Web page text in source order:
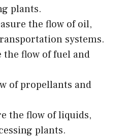
plants.
the flow of oil,
systems.
the flow of fuel and
of propellants and
the flow of liquids,
plants.